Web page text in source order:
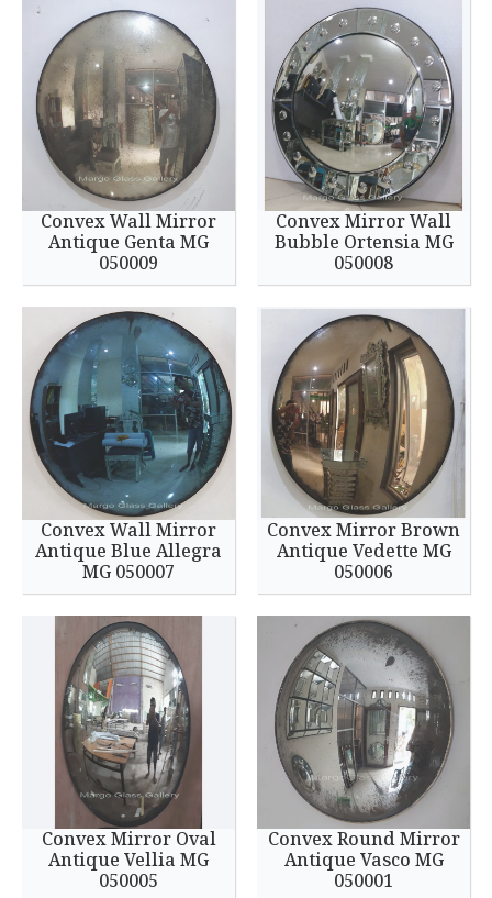
Convex Wall Mirror
Antique Genta MG
050009
Convex Mirror Wall
Bubble Ortensia MG
050008
Convex Wall Mirror
Antique Blue Allegra
MG 050007
Convex Mirror Brown
Antique Vedette MG
050006
Convex Mirror Oval
Antique Vellia MG
050005
Convex Round Mirror
Antique Vasco MG
050001